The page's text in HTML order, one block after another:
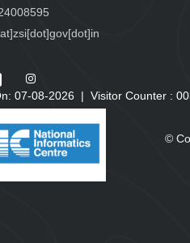
07-08-2026 | Visitor Counter : 00
©